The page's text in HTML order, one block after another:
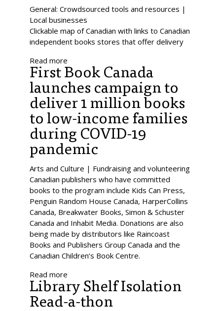
General: Crowdsourced tools and resources |
Local businesses
Clickable map of Canadian with links to Canadian
independent books stores that offer delivery
Read more
First Book Canada
launches campaign to
deliver 1 million books
to low-income families
during COVID-19
pandemic
Arts and Culture | Fundraising and volunteering
Canadian publishers who have committed
books to the program include Kids Can Press,
Penguin Random House Canada, HarperCollins
Canada, Breakwater Books, Simon & Schuster
Canada and Inhabit Media. Donations are also
being made by distributors like Raincoast
Books and Publishers Group Canada and the
Canadian Children’s Book Centre.
Read more
Library Shelf Isolation
Read-a-thon